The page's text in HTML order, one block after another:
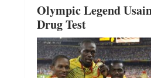
Olympic Legend
Drug Test